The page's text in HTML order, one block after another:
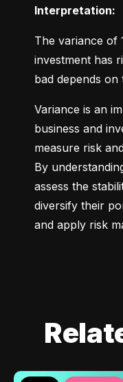
Interpretation:
The variance of
investment has
bad depends on
Variance is an
business and
measure risk
By
assess the
diversify their
and apply risk